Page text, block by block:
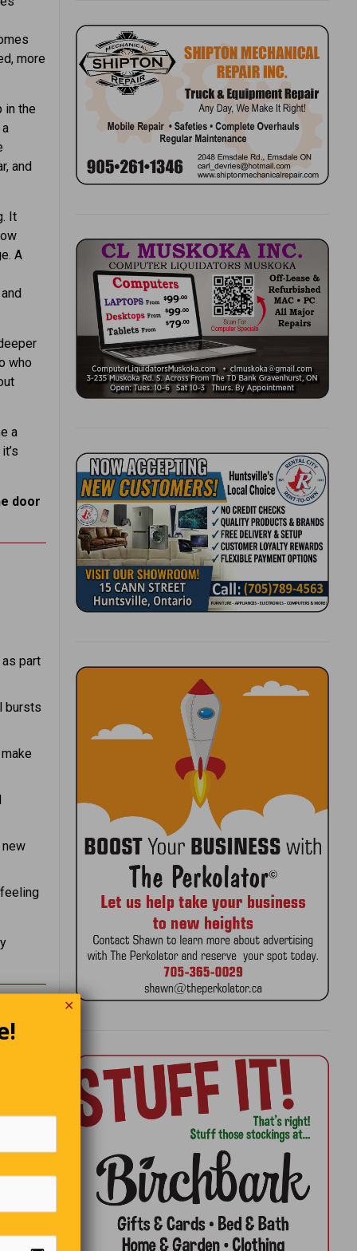
more
in the
and
It
A
who
a
door
part
bursts
a
it.
of
✕